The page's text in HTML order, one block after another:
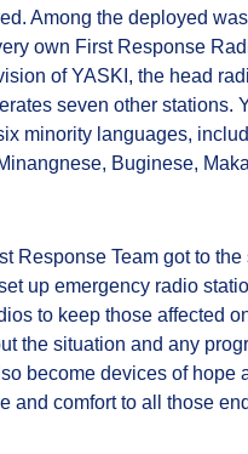
Among the deployed
own First Response
of YASKI, the head
seven other stations.
minority languages,
Buginese,
Response Team got to the
up emergency radio
to keep those affected
the situation and any
become devices of hope
and comfort to all those